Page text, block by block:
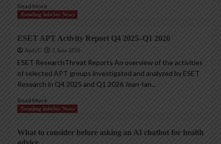
Read More
Trending InfoSec News
ESET APT Activity Report Q4 2025–Q1 2026
AndyC 2 June 2026
ESET ResearchThreat Reports An overview of the activities
of selected APT groups investigated and analyzed by ESET
Research in Q4 2025 and Q1 2026 Jean-Ian...
Read More
Trending InfoSec News
What to consider before asking an AI chatbot for health